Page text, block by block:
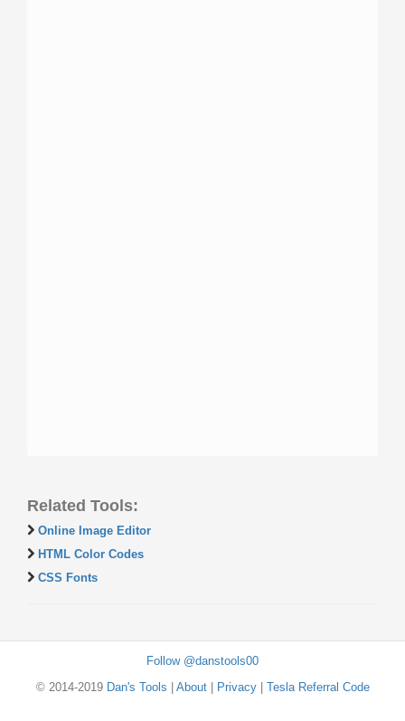
Related Tools:
Online Image Editor
HTML Color Codes
CSS Fonts
Follow @danstools00
© 2014-2019 Dan's Tools About| Privacy| Tesla Referral Code